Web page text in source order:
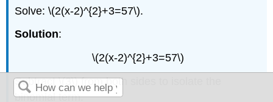
Solve: \(2(x-2)^{2}+3=57\).
Solution:
\(2(x-2)^{2}+3=57\)
Subtract \(3\) from both sides to isolate the
binomial term.